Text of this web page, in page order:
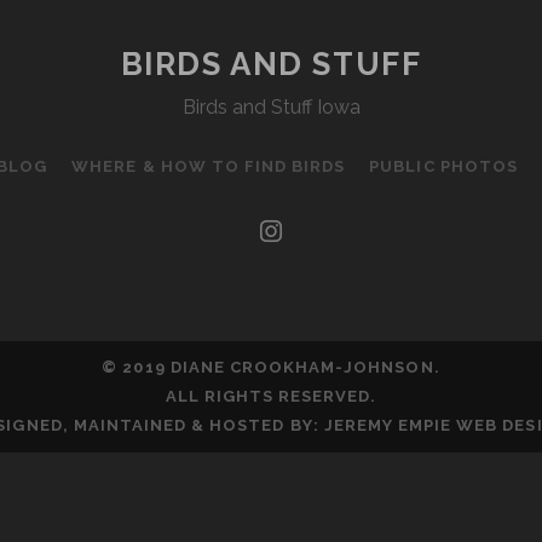
BIRDS AND STUFF
Birds and Stuff Iowa
WHERE & HOW TO FIND BIRDS PUBLIC PHOTOS
instagram
© 2019 DIANE CROOKHAM-JOHNSON.
ALL RIGHTS RESERVED.
MAINTAINED & HOSTED BY: JEREMY EMPIE WEB